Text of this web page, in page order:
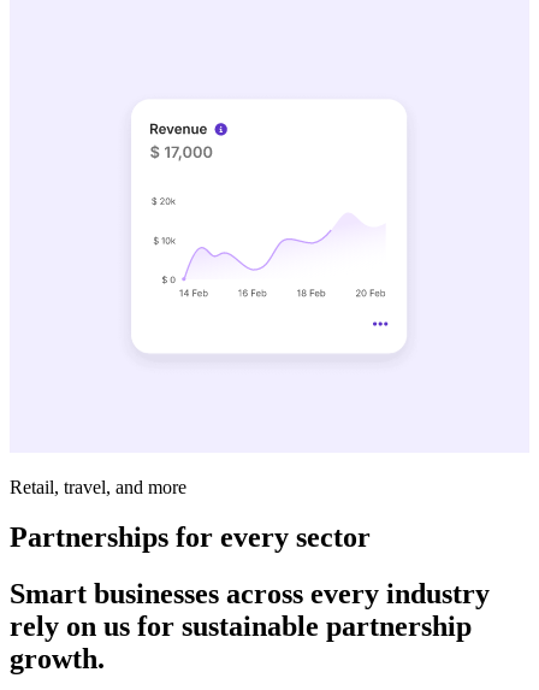
Retail, travel, and more
Partnerships for every sector
Smart businesses across every industry
rely on us for sustainable partnership
growth.